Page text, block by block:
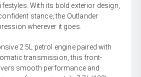
With its bold exterior design,
stance, the Outlander
wherever it goes.
2.5L petrol engine paired with
transmission, this front-
smooth performance and